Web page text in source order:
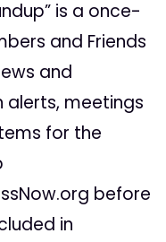
is a once-
and Friends
and
meetings
for the
before
in